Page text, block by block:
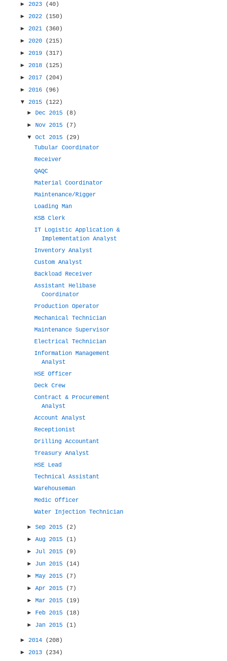
► 2023
(40)
► 2022
(150)
► 2021
(360)
► 2020
(215)
► 2019
(317)
► 2018
(125)
► 2017
(204)
► 2016
(96)
▼ 2015
(122)
► Dec 2015
(8)
► Nov 2015
(7)
▼Oct 2015
(29)
Tubular Coordinator
Receiver
QAQC
Material Coordinator
Maintenance/Rigger
Loading Man
KSB Clerk
IT Logistic Application &
Implementation Analyst
Inventory Analyst
Custom Analyst
Backload Receiver
Assistant Helibase
Coordinator
Production Operator
Mechanical Technician
Maintenance Supervisor
Electrical Technician
Information Management
Analyst
HSE Officer
Deck Crew
Contract & Procurement
Analyst
Account Analyst
Receptionist
Drilling Accountant
Treasury Analyst
HSE Lead
Technical Assistant
Warehouseman
Medic Officer
Water Injection Technician
►Sep 2015
(2)
►Aug 2015
(1)
► Jul 2015
(9)
► Jun 2015
(14)
►May 2015
(7)
►Apr 2015
(7)
►Mar 2015
(19)
► Feb 2015
(18)
► Jan 2015 (1)
► 2014
(208)
► 2013 (234)